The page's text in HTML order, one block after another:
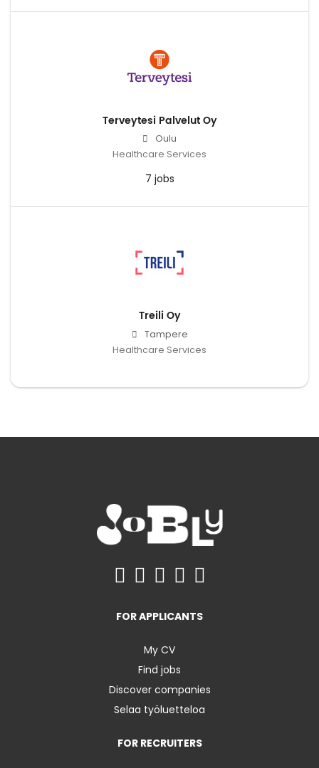
Terveytesi Palvelut Oy
Oulu
Healthcare Services
7 jobs
Treili Oy
Tampere
Healthcare Services
FOR APPLICANTS
My CV
Find jobs
Discover companies
Selaa työluetteloa
FOR RECRUITERS